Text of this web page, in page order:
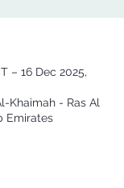
– 16 Dec 2025,
Khaimah - Ras Al
Emirates